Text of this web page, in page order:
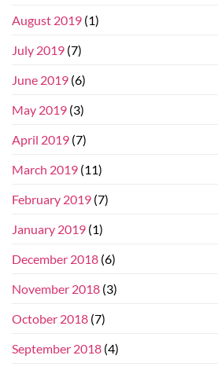
August 2019 (1)
July 2019 (7)
June 2019 (6)
May 2019 (3)
April 2019 (7)
March 2019 (11)
February 2019 (7)
January 2019 (1)
December 2018 (6)
November 2018 (3)
October 2018 (7)
September 2018 (4)